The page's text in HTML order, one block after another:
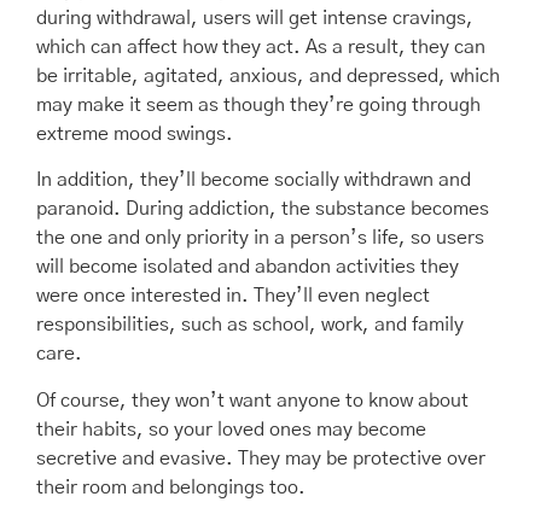
during withdrawal, users will get intense cravings,
which can affect how they act. As a result, they can
be irritable, agitated, anxious, and depressed, which
may make it seem as though they’re going through
extreme mood swings.
In addition, they’ll become socially withdrawn and
paranoid. During addiction, the substance becomes
the one and only priority in a person’s life, so users
will become isolated and abandon activities they
were once interested in. They’ll even neglect
responsibilities, such as school, work, and family
care.
Of course, they won’t want anyone to know about
their habits, so your loved ones may become
secretive and evasive. They may be protective over
their room and belongings too.